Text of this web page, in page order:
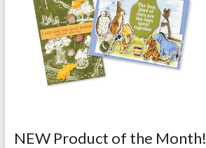
NEW Product of the Month!